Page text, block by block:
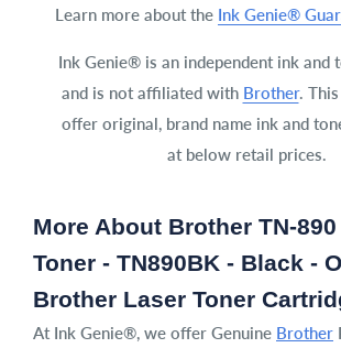
Learn more about the Ink Genie®
Ink Genie® is an independent ink and
and is not affiliated with Brother.
offer original, brand name ink and
at below retail prices.
More About Brother TN-
Toner - TN890BK - Black -
Brother Laser Toner
At Ink Genie®, we offer Genuine Brother